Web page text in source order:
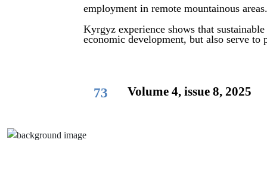
Volume 4, issue 8, 2025
73
employment in remote mountainous areas.
Kyrgyz experience shows that
economic development, but also serve